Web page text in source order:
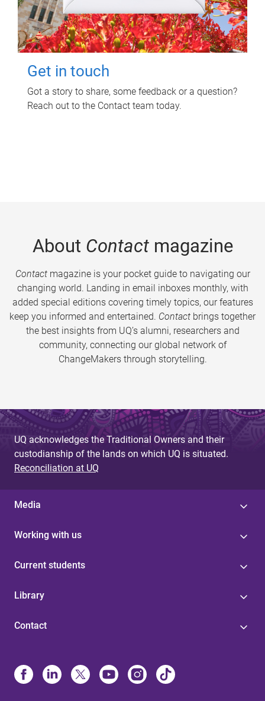
Get in touch
Got a story to share, some feedback or a question?
Reach out to the Contact team today.
About Contactmagazine
Contactmagazine is your pocket guide to navigating our
changing world. Landing in email inboxes monthly, with
added special editions covering timely topics, our features
keep you informed and entertained. Contact brings together
the best insights from UQ’s alumni, researchers and
community, connecting our global network of
ChangeMakers through storytelling.
UQ acknowledges the Traditional Owners and their
custodianship of the lands on which UQ is situated.
Reconciliation at UQ
Media
Working with us
Current students
Library
Contact